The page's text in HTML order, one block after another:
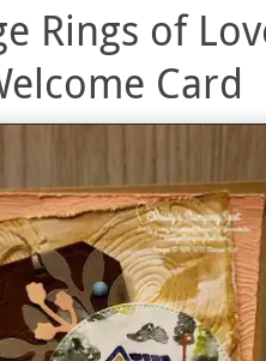
Rings of
Card